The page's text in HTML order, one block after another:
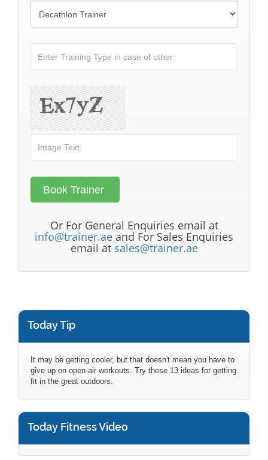
Or For General Enquiries email at
info@trainer.ae and For Sales Enquiries
email at sales@trainer.ae
Today Tip
It may be getting cooler, but that doesn't mean you have to
give up on open-air workouts. Try these 13 ideas for getting
fit in the great outdoors.
Today Fitness Video